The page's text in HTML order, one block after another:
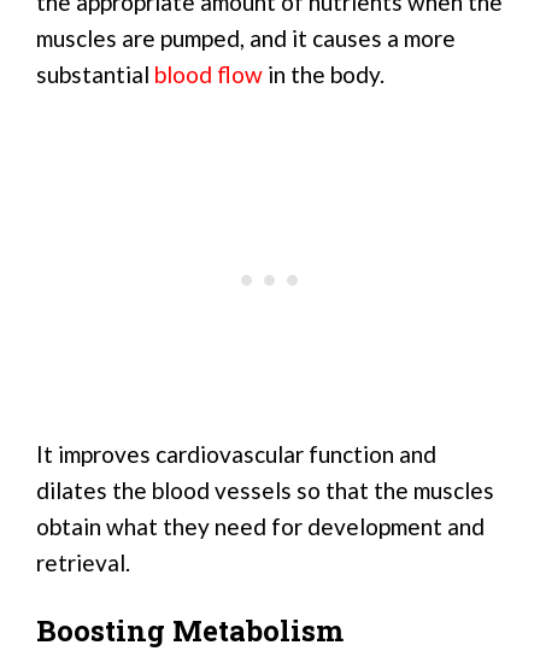
muscles are pumped, and it causes a more
substantial blood flow in the body.
It improves cardiovascular function and
dilates the blood vessels so that the muscles
obtain what they need for development and
retrieval.
Boosting Metabolism